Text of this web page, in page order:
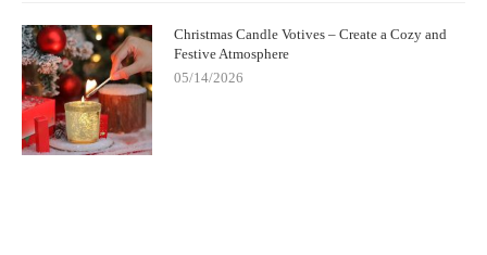
Christmas Candle Votives – Create a Cozy and
Festive Atmosphere
05/14/2026